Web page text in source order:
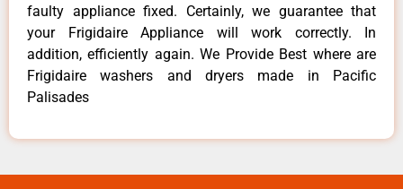
faulty appliance fixed. Certainly, we guarantee that
your Frigidaire Appliance will work correctly. In
addition, efficiently again. We Provide Best where are
Frigidaire washers and dryers made in Pacific
Palisades